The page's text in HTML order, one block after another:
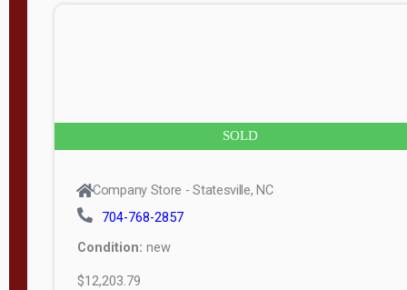
SOLD
Company Store - Statesville, NC
704-768-2857
Condition: new
$12,203.79